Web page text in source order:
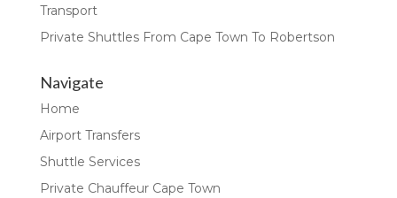
Transport
Private Shuttles From Cape Town To Robertson
Navigate
Home
Airport Transfers
Shuttle Services
Private Chauffeur Cape Town